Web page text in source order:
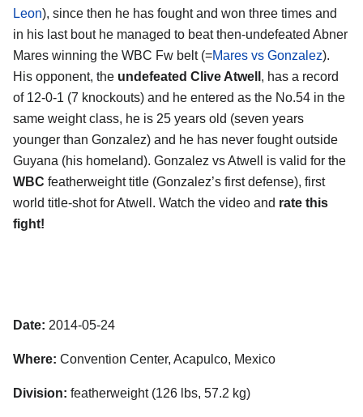
Leon), since then he has fought and won three times and
in his last bout he managed to beat then-undefeated Abner
Mares winning the WBC Fw belt (=Mares vs Gonzalez).
His opponent, the undefeated Clive Atwell , has a record
of 12-0-1 (7 knockouts) and he entered as the No.54 in the
same weight class, he is 25 years old (seven years
younger than Gonzalez) and he has never fought outside
Guyana (his homeland). Gonzalez vs Atwell is valid for the
WBC featherweight title (Gonzalez’s first defense), first
world title-shot for Atwell. Watch the video and rate this
fight!
Date: 2014-05-24
Where: Convention Center, Acapulco, Mexico
Division: featherweight (126 lbs, 57.2 kg)